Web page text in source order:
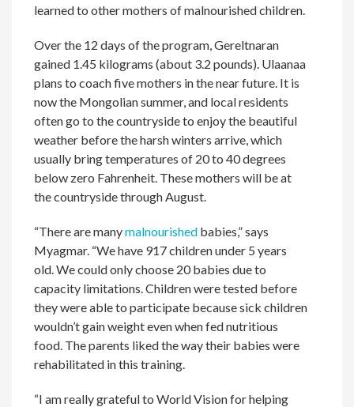
learned to other mothers of malnourished children.
Over the 12 days of the program, Gereltnaran
gained 1.45 kilograms (about 3.2 pounds). Ulaanaa
plans to coach five mothers in the near future. It is
now the Mongolian summer, and local residents
often go to the countryside to enjoy the beautiful
weather before the harsh winters arrive, which
usually bring temperatures of 20 to 40 degrees
below zero Fahrenheit. These mothers will be at
the countryside through August.
“There are manymalnourished babies,” says
Myagmar. “We have 917 children under 5 years
old. We could only choose 20 babies due to
capacity limitations. Children were tested before
they were able to participate because sick children
wouldn’t gain weight even when fed nutritious
food. The parents liked the way their babies were
rehabilitated in this training.
“I am really grateful to World Vision for helping